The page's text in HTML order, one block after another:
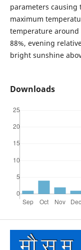
parameters causing
maximum
temperature around
88%, evening
bright sunshine
Downloads